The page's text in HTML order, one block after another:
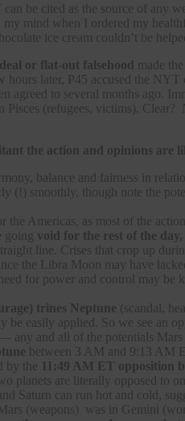
be cited as the source of any
mind when I ordered my
ice cream couldn’t be
or flat-out falsehood made
hours later, P45 accused the
agreed to several months ago.
(refugees, victims). Clear?
the action and opinions are
balance and fairness in
(!) smoothly, though note the
the Americas, as most of the
going void for the rest of the day,
line. Crises that crop up
the Libra Moon may have
for power and control may
trines Neptune (scandal,
be easily applied. So we see
any and all of the potentials
between 3 AM and 9:13 AM
by the 11:49 AM ET opposition
planets are literally opposed to
Saturn can run hot and cold,
(weapons) was in Gemini